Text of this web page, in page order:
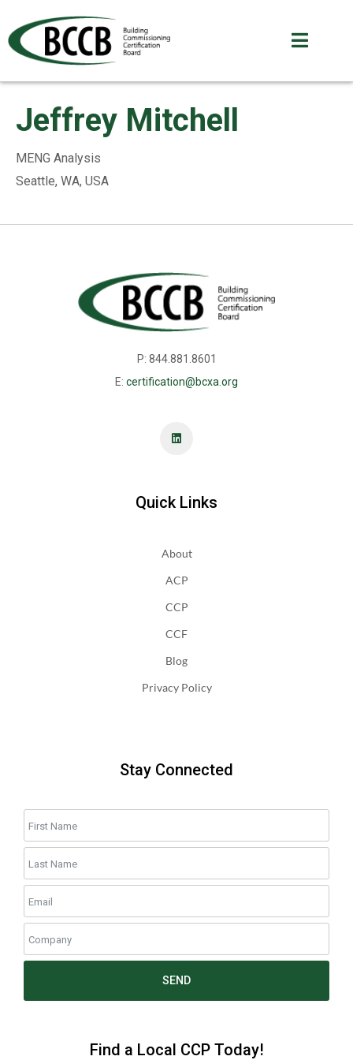
Jeffrey Mitchell
MENG Analysis
Seattle, WA, USA
P: 844.881.8601
E: certification@bcxa.org
Quick Links
About
ACP
CCP
CCF
Blog
Privacy Policy
Stay Connected
SEND
Find a Local CCP Today!